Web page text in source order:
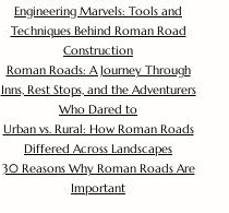
Engineering Marvels: Tools and
Techniques Behind Roman Road
Construction
Roman Roads: A Journey Through
Inns, Rest Stops, and the Adventurers
Who Dared to
Urban vs. Rural: How Roman Roads
Differed Across Landscapes
30 Reasons Why Roman Roads Are
Important